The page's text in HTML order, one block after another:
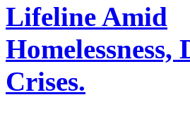
Lifeline Amid
Homelessness,
Crises.